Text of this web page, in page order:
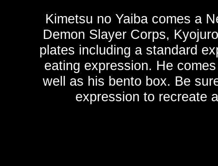
Kimetsu no Yaiba comes a
Demon Slayer Corps,
plates including a standard
eating expression. He
well as his bento box. Be
expression to recreate